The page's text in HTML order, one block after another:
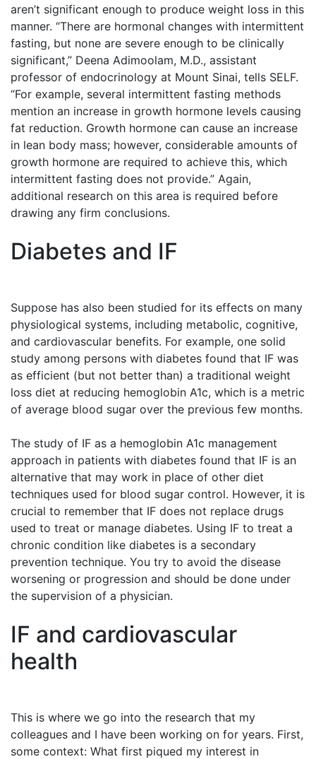
aren’t significant enough to produce weight loss in this
manner. “There are hormonal changes with intermittent
fasting, but none are severe enough to be clinically
significant,” Deena Adimoolam, M.D., assistant
professor of endocrinology at Mount Sinai, tells SELF.
“For example, several intermittent fasting methods
mention an increase in growth hormone levels causing
fat reduction. Growth hormone can cause an increase
in lean body mass; however, considerable amounts of
growth hormone are required to achieve this, which
intermittent fasting does not provide.” Again,
additional research on this area is required before
drawing any firm conclusions.
Diabetes and IF
Suppose has also been studied for its effects on many
physiological systems, including metabolic, cognitive,
and cardiovascular benefits. For example, one solid
study among persons with diabetes found that IF was
as efficient (but not better than) a traditional weight
loss diet at reducing hemoglobin A1c, which is a metric
of average blood sugar over the previous few months.
The study of IF as a hemoglobin A1c management
approach in patients with diabetes found that IF is an
alternative that may work in place of other diet
techniques used for blood sugar control. However, it is
crucial to remember that IF does not replace drugs
used to treat or manage diabetes. Using IF to treat a
chronic condition like diabetes is a secondary
prevention technique. You try to avoid the disease
worsening or progression and should be done under
the supervision of a physician.
IF and cardiovascular
health
This is where we go into the research that my
colleagues and I have been working on for years. First,
some context: What first piqued my interest in